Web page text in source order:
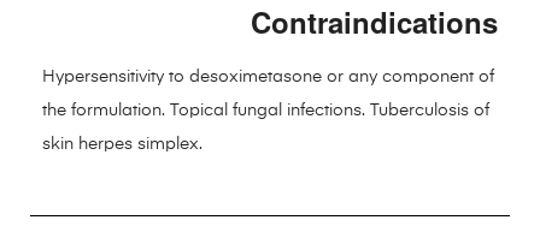
Contraindications
Hypersensitivity to desoximetasone or any component of
the formulation. Topical fungal infections. Tuberculosis of
skin herpes simplex.